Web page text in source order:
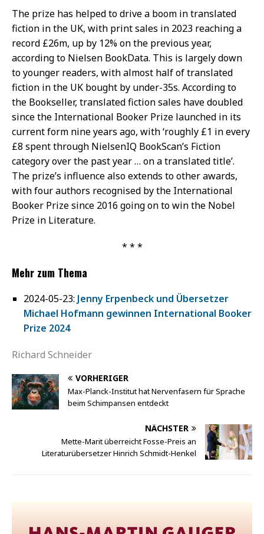
The prize has helped to drive a boom in translated
fiction in the UK, with print sales in 2023 reaching a
record £26m, up by 12% on the previous year,
according to Nielsen BookData. This is largely down
to younger readers, with almost half of translated
fiction in the UK bought by under-35s. According to
the Bookseller, translated fiction sales have doubled
since the International Booker Prize launched in its
current form nine years ago, with ‘roughly £1 in every
£8 spent through NielsenIQ BookScan’s Fiction
category over the past year … on a translated title’.
The prize’s influence also extends to other awards,
with four authors recognised by the International
Booker Prize since 2016 going on to win the Nobel
Prize in Literature.
* * *
Mehr zum Thema
2024-05-23: Jenny Erpenbeck und Übersetzer
Michael Hofmann gewinnen International Booker
Prize 2024
Richard Schneider
VORHERIGER
Max-Planck-Institut hat Nervenfasern für Sprache
beim Schimpansen entdeckt
NÄCHSTER
Mette-Marit überreicht Fosse-Preis an
Literaturübersetzer Hinrich Schmidt-Henkel